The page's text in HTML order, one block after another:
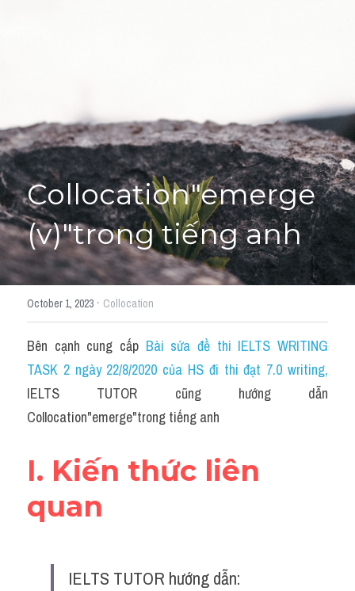
Academic words
Phrase
Phrasal Verb
Idioms đồng nghĩa
Idioms trái nghĩa
Antonym
Idiom
Grammar
Word form
Cách dùng từ
Đề thi thật Task 2
Collocation"emerge
(v)"trong tiếng anh
October 1, 2023 · Collocation
Bên cạnh cung cấp Bài sửa đề thi IELTS WRITING
TASK 2 ngày 22/8/2020 của HS đi thi đạt 7.0 writing,
IELTS TUTOR cũng hướng dẫn
Collocation"emerge"trong tiếng anh
I. Kiến thức liên
quan
IELTS TUTOR hướng dẫn: